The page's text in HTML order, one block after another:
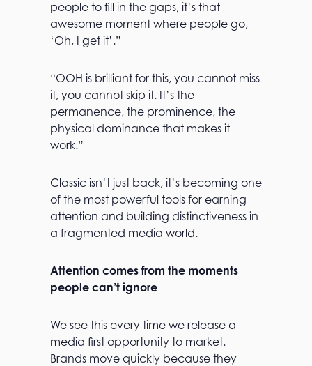
people to fill in the gaps, it’s that
awesome moment where people go,
‘Oh, I get it’.”
“OOH is brilliant for this, you cannot miss
it, you cannot skip it. It’s the
permanence, the prominence, the
physical dominance that makes it
work.”
Classic isn’t just back, it’s becoming one
of the most powerful tools for earning
attention and building distinctiveness in
a fragmented media world.
Attention comes from the moments
people can’t ignore
We see this every time we release a
media first opportunity to market.
Brands move quickly because they